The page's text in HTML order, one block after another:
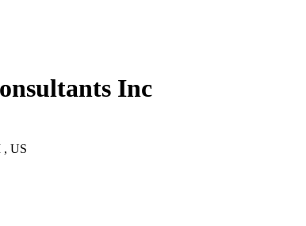
Inc
, US